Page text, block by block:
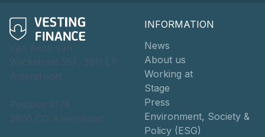
Van Asch van
Wijckstraat 55F, 3811 LP
Amersfoort
Postbus 2178
3800 CD Amersfoort
INFORMATION
News
About us
Working at
Stage
Press
Environment, Society &
Policy (ESG)